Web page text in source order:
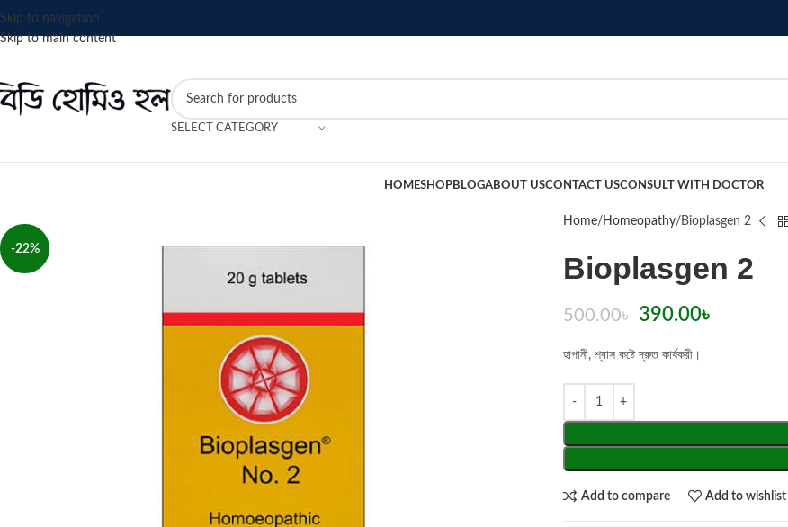
Skip to navigation
Skip to main content
SELECT CATEGORY
HOMESHOPBLOGABOUT USCONTACT USCONSULT WITH DOCTOR
-22%
Home Homeopathy Bioplasgen 2
Bioplasgen 2
500.00৳ 390.00৳
হাপানী, শ্বাস কষ্টে দ্রুত কার্যকরী।
Add to compare Add to wishlist